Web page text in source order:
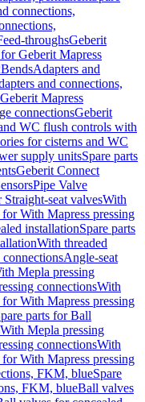
connections,
throughsGeberit
Geberit Mapress
BendsAdapters and
and connections,
Mapress
connectionsGeberit
WC flush controls with
for cisterns and WC
supply unitsSpare parts
Geberit Connect
Pipe Valve
Straight-seat valvesWith
for With Mapress pressing
installationSpare parts
With threaded
connectionsAngle-seat
Mepla pressing
connectionsWith
for With Mapress pressing
parts for Ball
With Mepla pressing
connectionsWith
for With Mapress pressing
FKM, blueSpare
FKM, blueBall valves